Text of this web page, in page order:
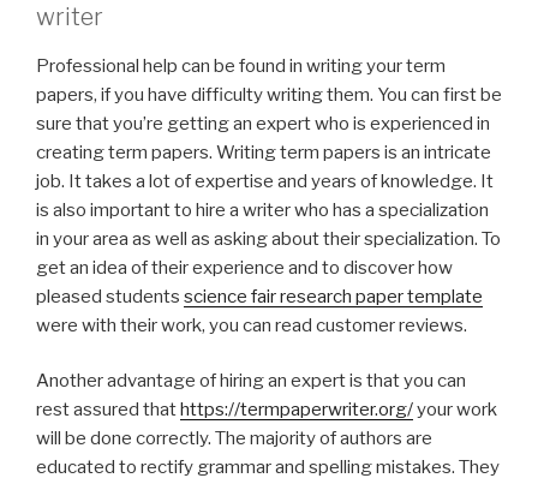
writer
Professional help can be found in writing your term
papers, if you have difficulty writing them. You can first be
sure that you’re getting an expert who is experienced in
creating term papers. Writing term papers is an intricate
job. It takes a lot of expertise and years of knowledge. It
is also important to hire a writer who has a specialization
in your area as well as asking about their specialization. To
get an idea of their experience and to discover how
pleased students science fair research paper template
were with their work, you can read customer reviews.
Another advantage of hiring an expert is that you can
rest assured thathttps://termpaperwriter.org/your work
will be done correctly. The majority of authors are
educated to rectify grammar and spelling mistakes. They